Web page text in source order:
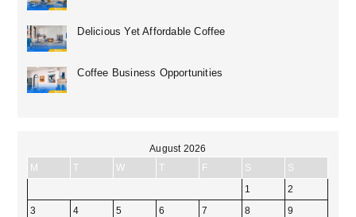
Delicious Yet Affordable Coffee
Coffee Business Opportunities
August 2026
M
T W T F S
S
1
2
3
4 5 6 7 8
9